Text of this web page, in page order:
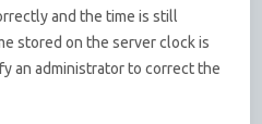
and the time is still
stored on the server clock is
an administrator to correct the